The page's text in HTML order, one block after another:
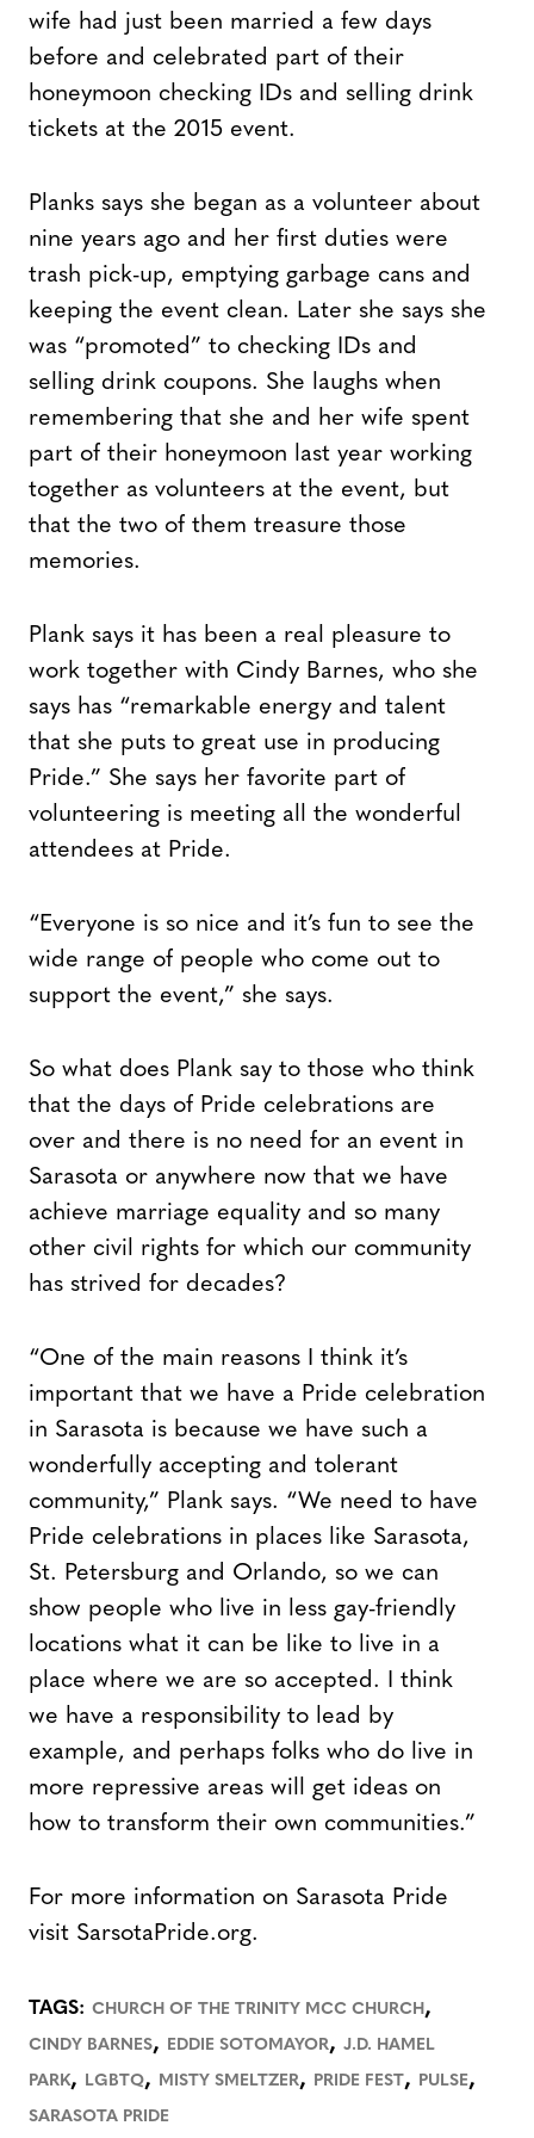
wife had just been married a few days
before and celebrated part of their
honeymoon checking IDs and selling drink
tickets at the 2015 event.
Planks says she began as a volunteer about
nine years ago and her first duties were
trash pick-up, emptying garbage cans and
keeping the event clean. Later she says she
was “promoted” to checking IDs and
selling drink coupons. She laughs when
remembering that she and her wife spent
part of their honeymoon last year working
together as volunteers at the event, but
that the two of them treasure those
memories.
Plank says it has been a real pleasure to
work together with Cindy Barnes, who she
says has “remarkable energy and talent
that she puts to great use in producing
Pride.” She says her favorite part of
volunteering is meeting all the wonderful
attendees at Pride.
“Everyone is so nice and it’s fun to see the
wide range of people who come out to
support the event,” she says.
So what does Plank say to those who think
that the days of Pride celebrations are
over and there is no need for an event in
Sarasota or anywhere now that we have
achieve marriage equality and so many
other civil rights for which our community
has strived for decades?
“One of the main reasons I think it’s
important that we have a Pride celebration
in Sarasota is because we have such a
wonderfully accepting and tolerant
community,” Plank says. “We need to have
Pride celebrations in places like Sarasota,
St. Petersburg and Orlando, so we can
show people who live in less gay-friendly
locations what it can be like to live in a
place where we are so accepted. I think
we have a responsibility to lead by
example, and perhaps folks who do live in
more repressive areas will get ideas on
how to transform their own communities.”
For more information on Sarasota Pride
visit SarsotaPride.org.
TAGS: CHURCH OF THE TRINITY MCC CHURCH ,
CINDY BARNES, EDDIE SOTOMAYOR, J.D. HAMEL
PARK, LGBTQ, MISTY SMELTZER, PRIDE FEST, PULSE,
SARASOTA PRIDE